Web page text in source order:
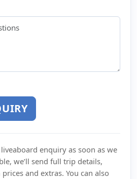
enquiry as soon as we
we’ll send full trip details,
and extras. You can also